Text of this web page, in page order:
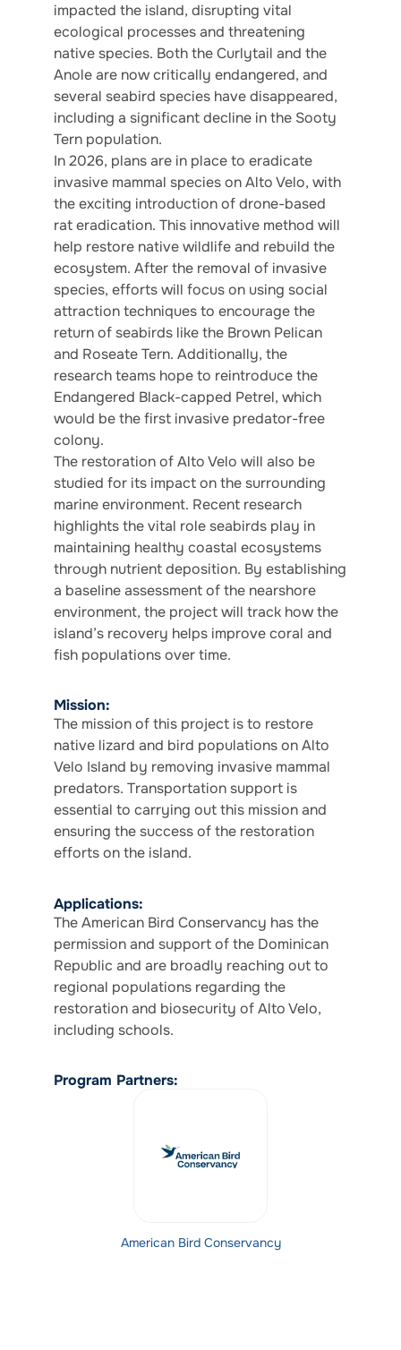
impacted the island, disrupting vital
ecological processes and threatening
native species. Both the Curlytail and the
Anole are now critically endangered, and
several seabird species have disappeared,
including a significant decline in the Sooty
Tern population.
In 2026, plans are in place to eradicate
invasive mammal species on Alto Velo, with
the exciting introduction of drone-based
rat eradication. This innovative method will
help restore native wildlife and rebuild the
ecosystem. After the removal of invasive
species, efforts will focus on using social
attraction techniques to encourage the
return of seabirds like the Brown Pelican
and Roseate Tern. Additionally, the
research teams hope to reintroduce the
Endangered Black-capped Petrel, which
would be the first invasive predator-free
colony.
The restoration of Alto Velo will also be
studied for its impact on the surrounding
marine environment. Recent research
highlights the vital role seabirds play in
maintaining healthy coastal ecosystems
through nutrient deposition. By establishing
a baseline assessment of the nearshore
environment, the project will track how the
island’s recovery helps improve coral and
fish populations over time.
Mission:
The mission of this project is to restore
native lizard and bird populations on Alto
Velo Island by removing invasive mammal
predators. Transportation support is
essential to carrying out this mission and
ensuring the success of the restoration
efforts on the island.
Applications:
The American Bird Conservancy has the
permission and support of the Dominican
Republic and are broadly reaching out to
regional populations regarding the
restoration and biosecurity of Alto Velo,
including schools.
Program Partners:
American Bird Conservancy